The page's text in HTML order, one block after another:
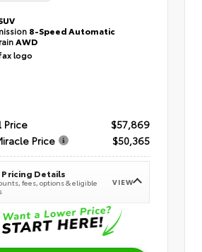
8-Speed Automatic
AWD
Price
$57,869
Price
$50,365
Pricing Details
fees, options & eligible
VIEW